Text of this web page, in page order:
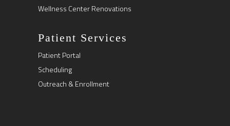
Wellness Center Renovations
Patient Services
Patient Portal
Scheduling
Outreach & Enrollment